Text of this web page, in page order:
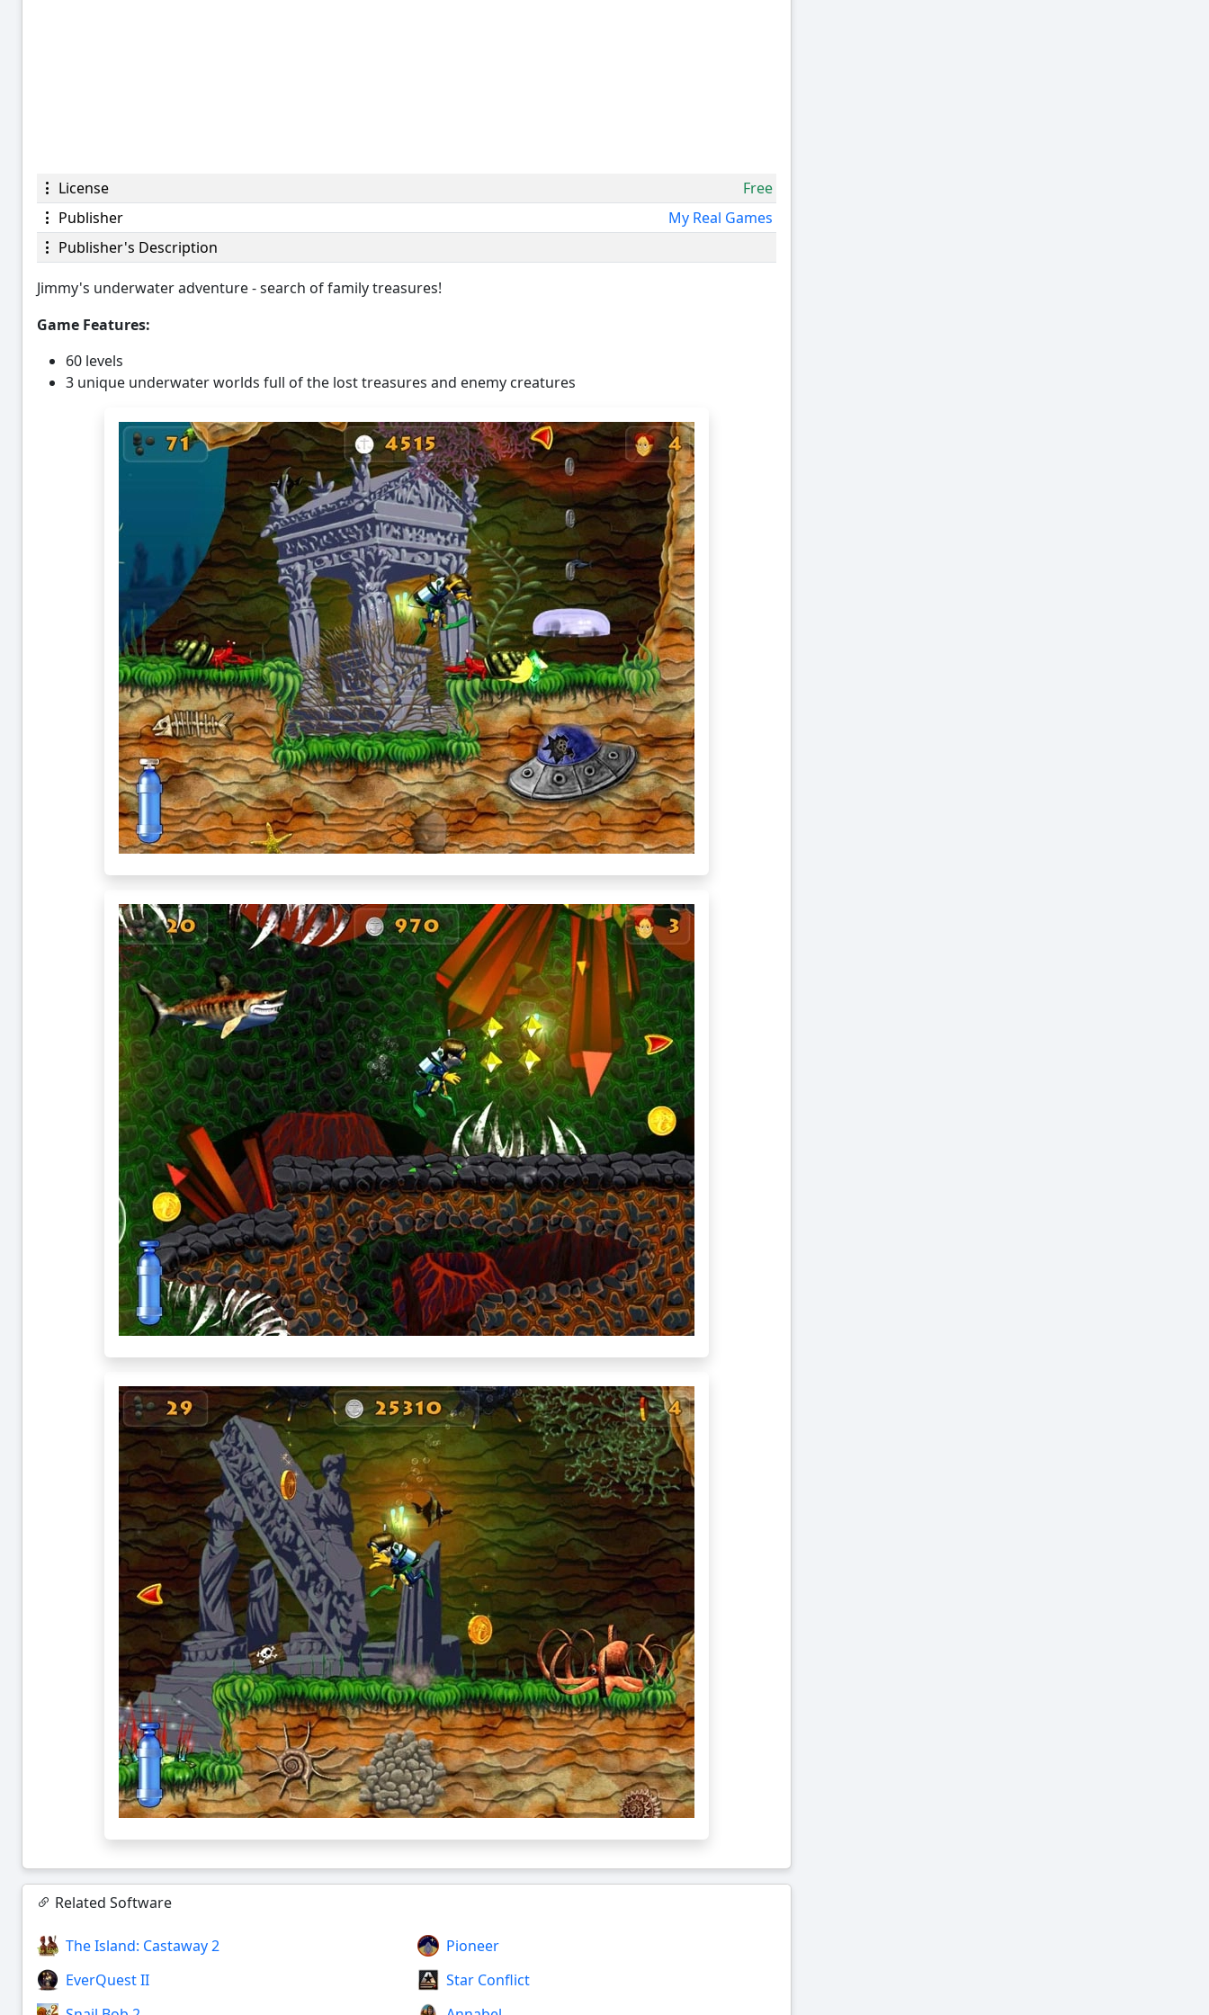
License
Free
Publisher
My Real Games
Publisher's Description
Jimmy's underwater adventure - search of family treasures!
Game Features:
60 levels
3 unique underwater worlds full of the lost treasures and enemy creatures
Related Software
The Island: Castaway 2
Pioneer
EverQuest II
Star Conflict